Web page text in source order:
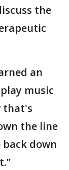
the
an
music
that's
the line
down